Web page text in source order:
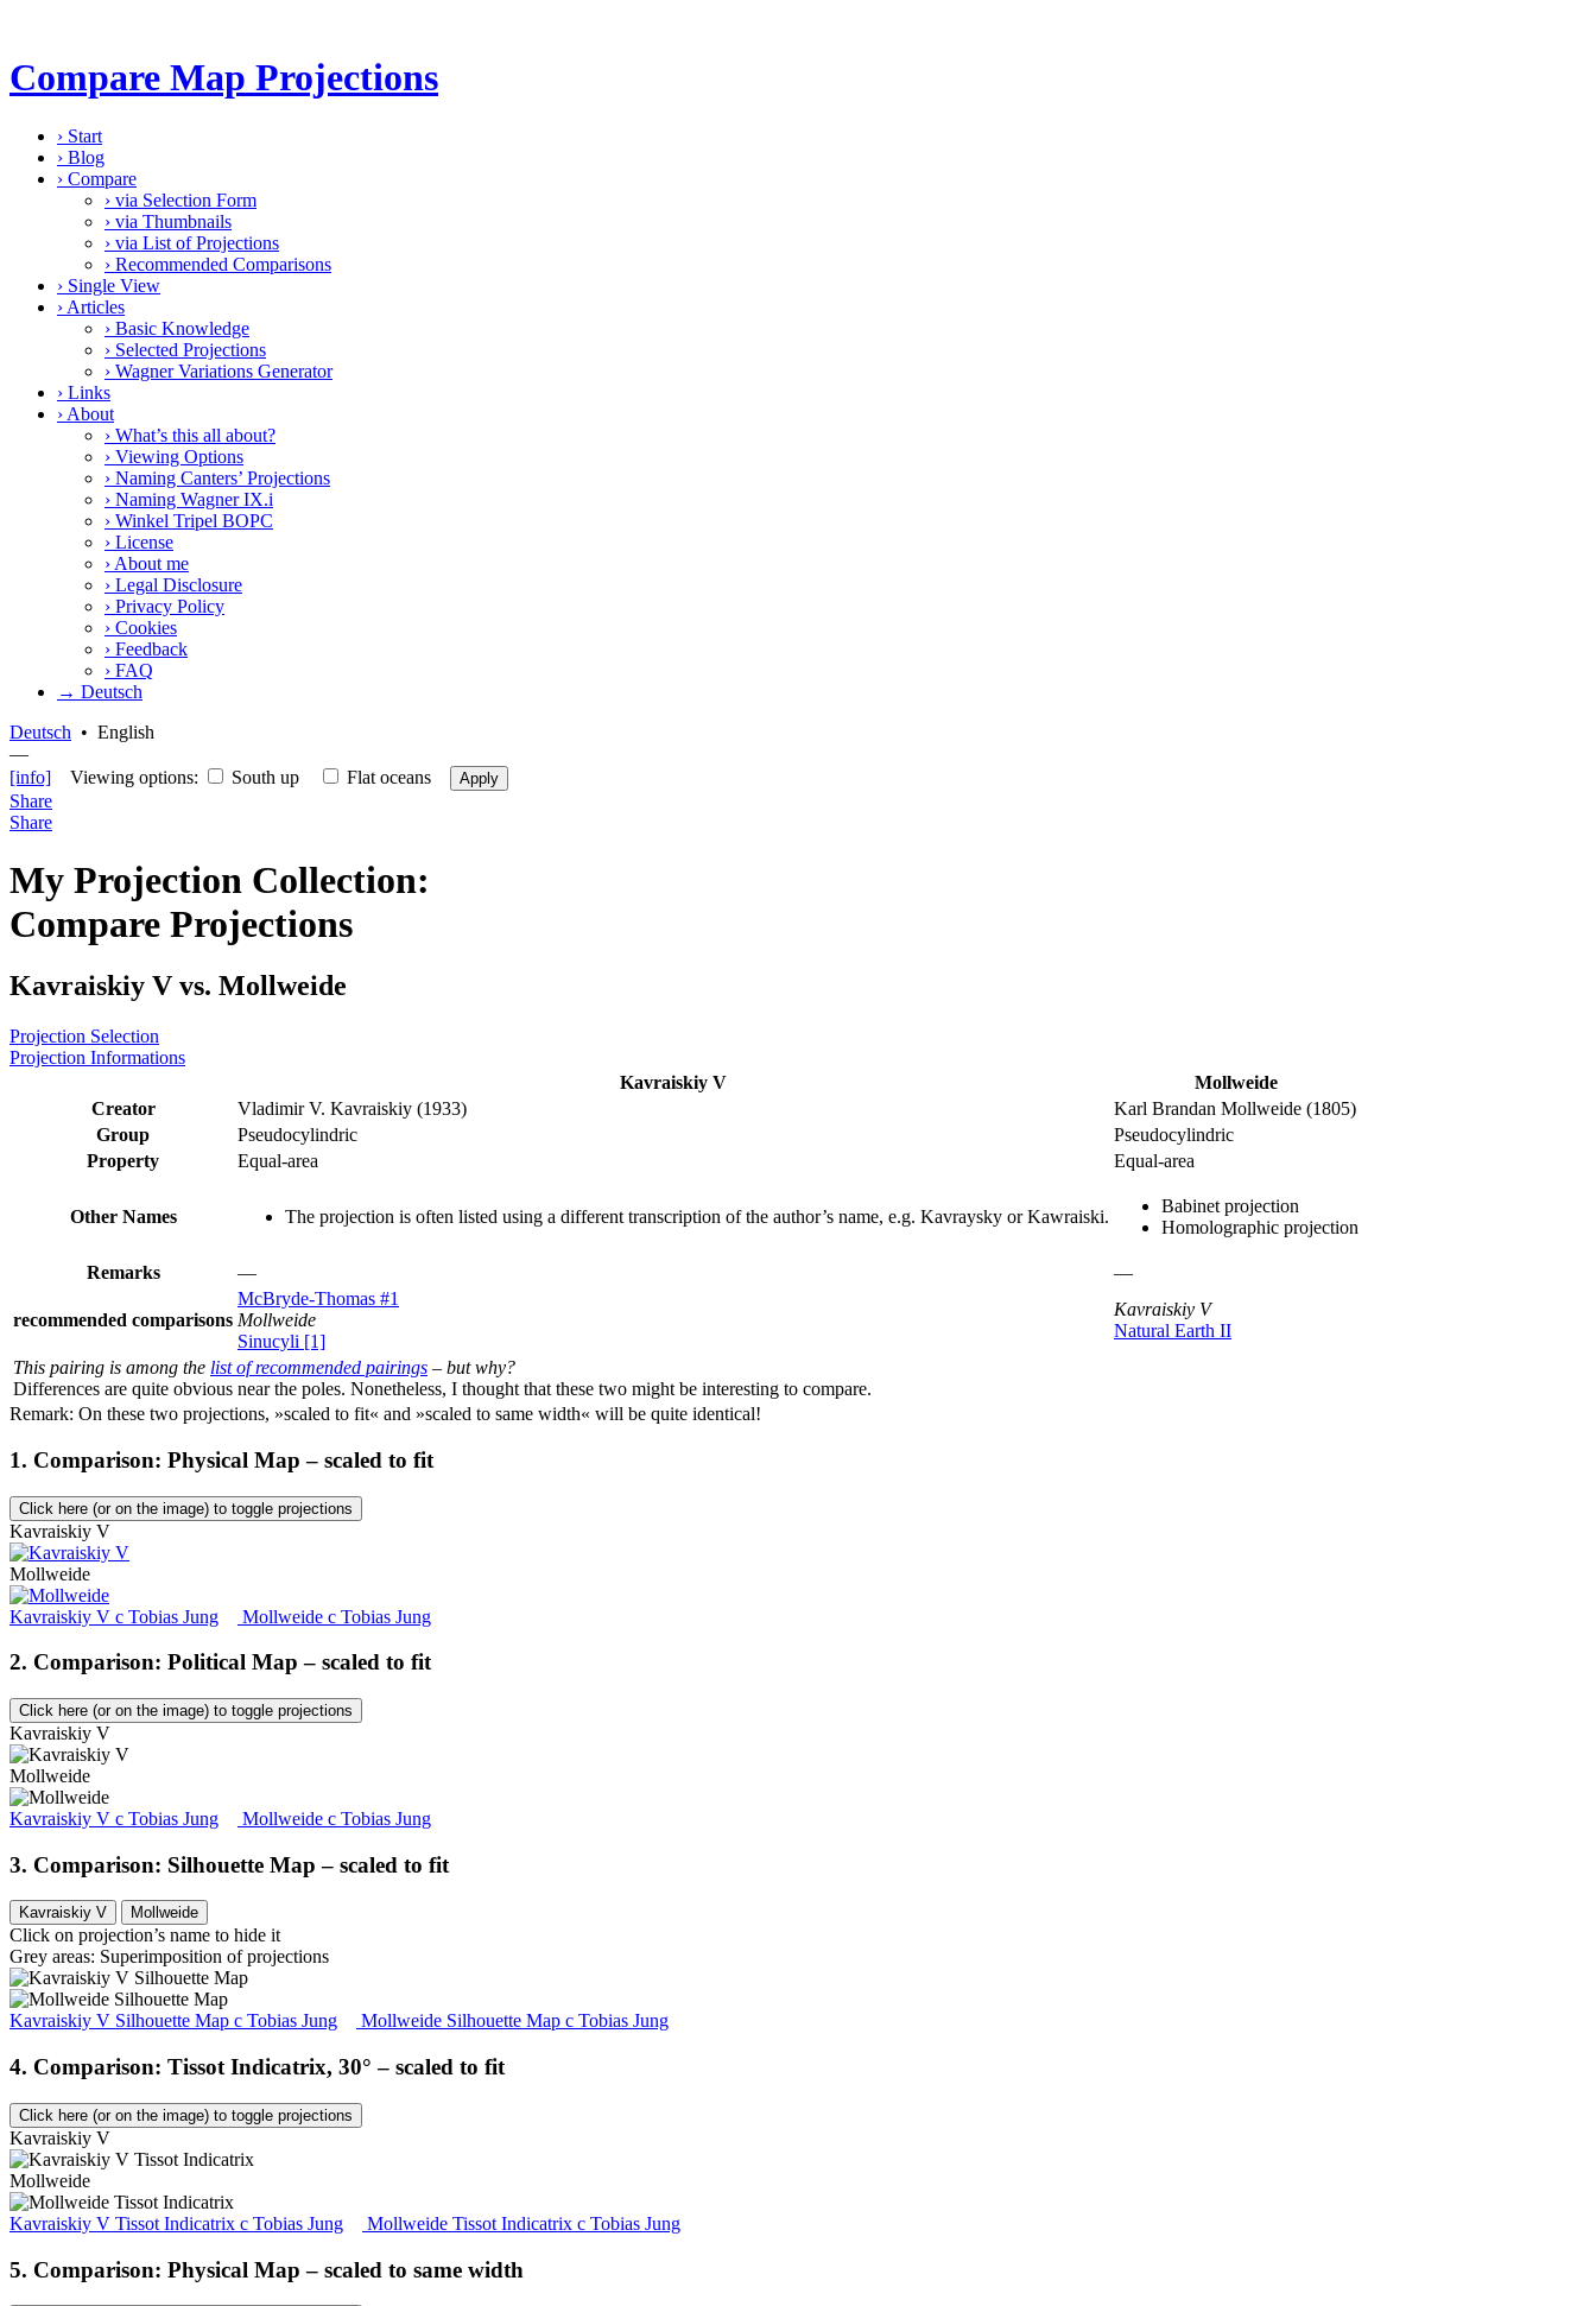
Compare Map Projections
› Start
› Blog
› Compare
› via Selection Form
› via Thumbnails
› via List of Projections
› Recommended Comparisons
› Single View
› Articles
› Basic Knowledge
› Selected Projections
› Wagner Variations Generator
› Links
› About
› What’s this all about?
› Viewing Options
› Naming Canters’ Projections
› Naming Wagner IX.i
› Winkel Tripel BOPC
› License
› About me
› Legal Disclosure
› Privacy Policy
› Cookies
› Feedback
› FAQ
→ Deutsch
Deutsch • English
—
[info] Viewing options: South up Flat oceans Apply
Share
Share
My Projection Collection:
Compare Projections
Kavraiskiy V vs. Mollweide
Projection Selection
Projection Informations
Kavraiskiy V
Mollweide
Creator
Vladimir V. Kavraiskiy (1933)
Karl Brandan Mollweide (1805)
Group
Pseudocylindric
Pseudocylindric
Property
Equal-area Equal-area
Other Names The projection is often listed using a different transcription of the author’s name, e.g. Kavraysky or Kawraiski.
Babinet projection
Homolographic projection
Remarks — —
recommended comparisons
McBryde-Thomas #1
Mollweide
Sinucyli [1]
Kavraiskiy V
Natural Earth II
This pairing is among the list of recommended pairings – but why?
Differences are quite obvious near the poles. Nonetheless, I thought that these two might be interesting to compare.
Remark: On these two projections, »scaled to fit« and »scaled to same width« will be quite identical!
1. Comparison: Physical Map – scaled to fit
Click here (or on the image) to toggle projections
Kavraiskiy V
Mollweide
Kavraiskiy V c Tobias Jung Mollweide c Tobias Jung
2. Comparison: Political Map – scaled to fit
Click here (or on the image) to toggle projections
Kavraiskiy V
Mollweide
Kavraiskiy V c Tobias Jung Mollweide c Tobias Jung
3. Comparison: Silhouette Map – scaled to fit
Kavraiskiy V Mollweide
Click on projection’s name to hide it
Grey areas: Superimposition of projections
Kavraiskiy V Silhouette Map c Tobias Jung Mollweide Silhouette Map c Tobias Jung
4. Comparison: Tissot Indicatrix, 30° – scaled to fit
Click here (or on the image) to toggle projections
Kavraiskiy V
Mollweide
Kavraiskiy V Tissot Indicatrix c Tobias Jung Mollweide Tissot Indicatrix c Tobias Jung
5. Comparison: Physical Map – scaled to same width